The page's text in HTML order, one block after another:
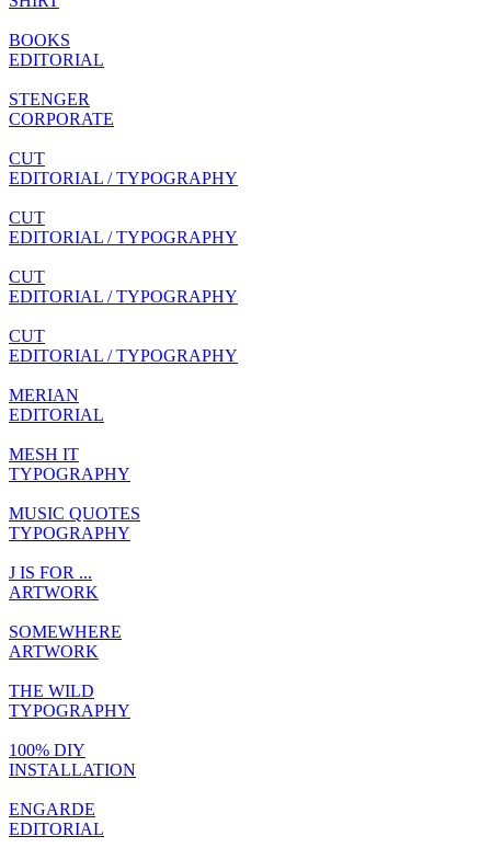
BOOKS
EDITORIAL
STENGER
CORPORATE
CUT
EDITORIAL / TYPOGRAPHY
CUT
EDITORIAL / TYPOGRAPHY
CUT
EDITORIAL / TYPOGRAPHY
CUT
EDITORIAL / TYPOGRAPHY
MERIAN
EDITORIAL
MESH IT
TYPOGRAPHY
MUSIC QUOTES
TYPOGRAPHY
J IS FOR ...
ARTWORK
SOMEWHERE
ARTWORK
THE WILD
TYPOGRAPHY
100% DIY
INSTALLATION
ENGARDE
EDITORIAL